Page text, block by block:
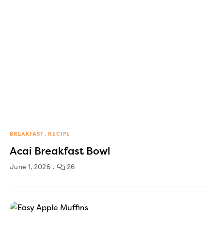
BREAKFAST RECIPE
Acai Breakfast Bowl
June 1, 2026 26